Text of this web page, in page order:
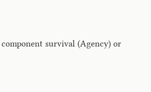
survival (Agency) or